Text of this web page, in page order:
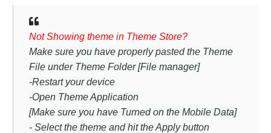
Not Showing theme in Theme Store?
Make sure you have properly pasted the Theme
File under Theme Folder [File manager]
-Restart your device
-Open Theme Application
[Make sure you have Turned on the Mobile Data]
- Select the theme and hit the Apply button